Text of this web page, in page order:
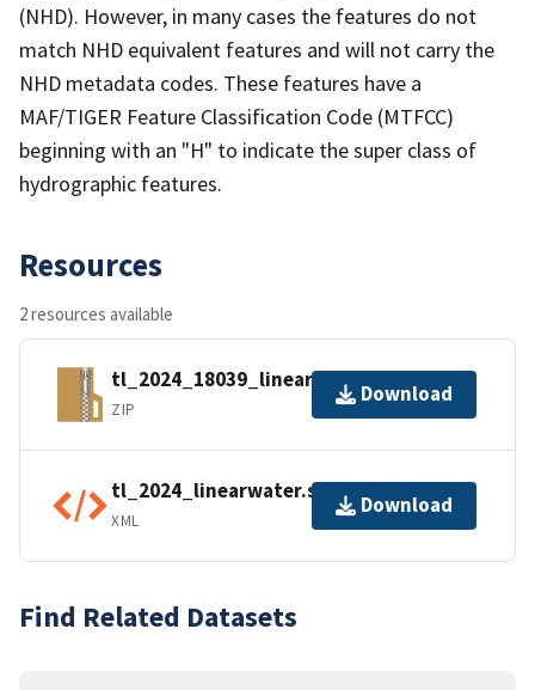
(NHD). However, in many cases the features do not
match NHD equivalent features and will not carry the
NHD metadata codes. These features have a
MAF/TIGER Feature Classification Code (MTFCC)
beginning with an "H" to indicate the super class of
hydrographic features.
Resources
2 resources available
tl_2024_18039_linearwater.zip
ZIP
Download
tl_2024_linearwater.shp.ea.iso.xml
XML
Download
Find Related Datasets